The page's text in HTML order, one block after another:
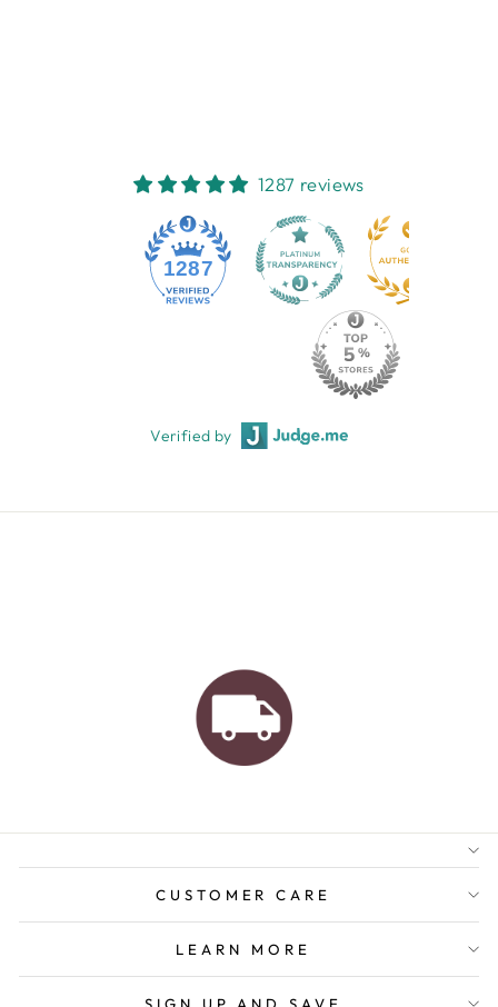
1287 reviews
1287
Verified by
AUSTRALIAN FAMILY
ORDERS OVER $150
CUSTOMER CARE
LEARN MORE